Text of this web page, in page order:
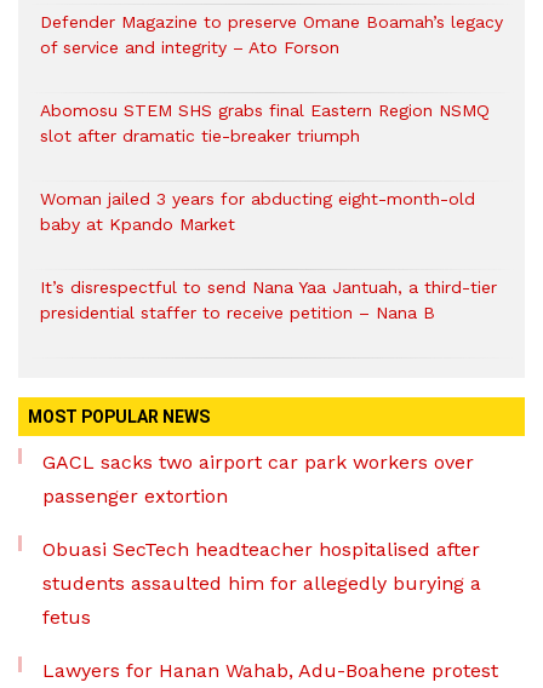
Defender Magazine to preserve Omane Boamah’s legacy
of service and integrity – Ato Forson
Abomosu STEM SHS grabs final Eastern Region NSMQ
slot after dramatic tie-breaker triumph
Woman jailed 3 years for abducting eight-month-old
baby at Kpando Market
It’s disrespectful to send Nana Yaa Jantuah, a third-tier
presidential staffer to receive petition – Nana B
MOST POPULAR NEWS
GACL sacks two airport car park workers over
passenger extortion
Obuasi SecTech headteacher hospitalised after
students assaulted him for allegedly burying a
fetus
Lawyers for Hanan Wahab, Adu-Boahene protest